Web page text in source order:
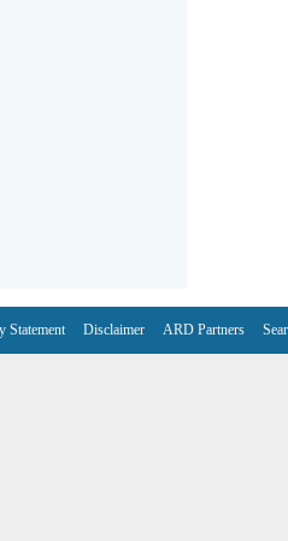
Statement Disclaimer ARD Partners